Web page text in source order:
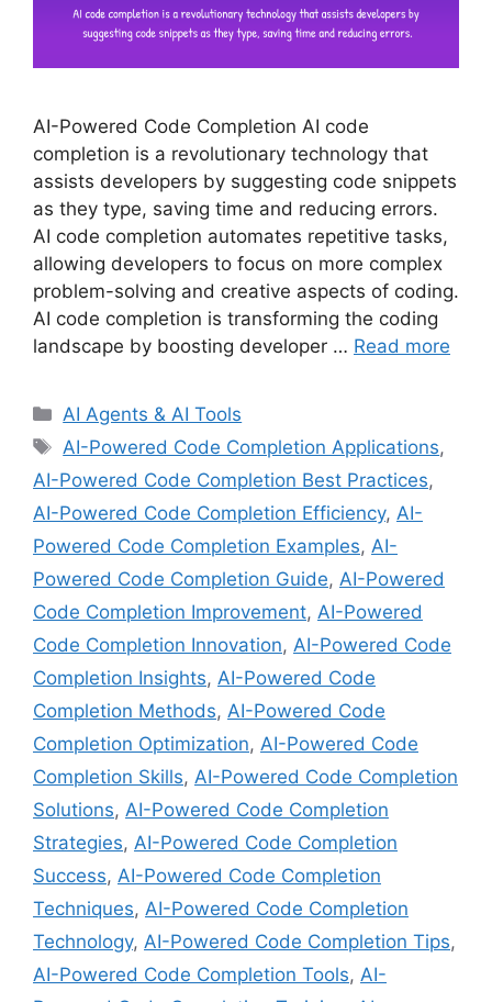
AI-Powered Code Completion AI code
completion is a revolutionary technology that
assists developers by suggesting code snippets
as they type, saving time and reducing errors.
AI code completion automates repetitive tasks,
allowing developers to focus on more complex
problem-solving and creative aspects of coding.
AI code completion is transforming the coding
landscape by boosting developer … Read more
Categories
AI Agents & AI Tools
Tags
AI-Powered Code Completion Applications,
AI-Powered Code Completion Best Practices,
AI-Powered Code Completion Efficiency, AI-
Powered Code Completion Examples, AI-
Powered Code Completion Guide, AI-Powered
Code Completion Improvement, AI-Powered
Code Completion Innovation, AI-Powered Code
Completion Insights, AI-Powered Code
Completion Methods, AI-Powered Code
Completion Optimization, AI-Powered Code
Completion Skills, AI-Powered Code Completion
Solutions, AI-Powered Code Completion
Strategies, AI-Powered Code Completion
Success, AI-Powered Code Completion
Techniques, AI-Powered Code Completion
Technology, AI-Powered Code Completion Tips,
AI-Powered Code Completion Tools, AI-